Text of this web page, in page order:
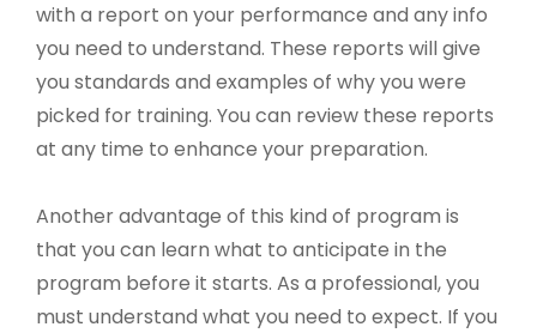
with a report on your performance and any info
you need to understand. These reports will give
you standards and examples of why you were
picked for training. You can review these reports
at any time to enhance your preparation.
Another advantage of this kind of program is
that you can learn what to anticipate in the
program before it starts. As a professional, you
must understand what you need to expect. If you